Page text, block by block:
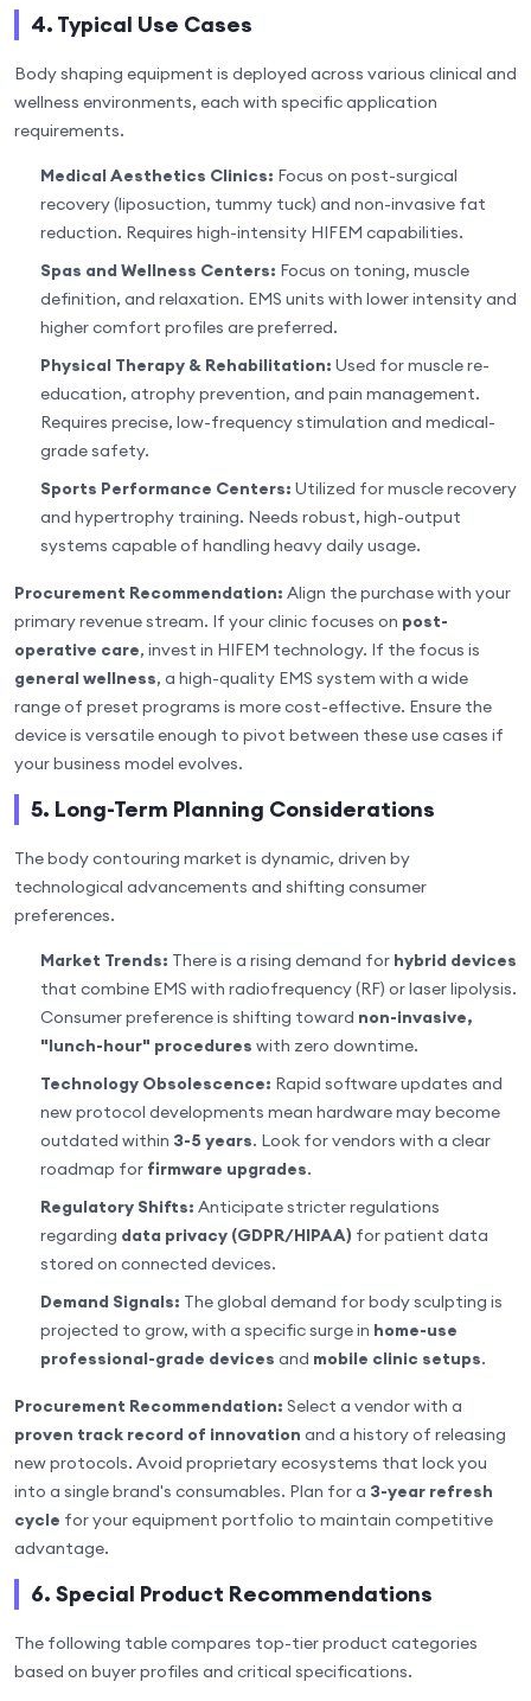
4. Typical Use Cases
Body shaping equipment is deployed across various clinical and
wellness environments, each with specific application
requirements.
Medical Aesthetics Clinics: Focus on post-surgical
recovery (liposuction, tummy tuck) and non-invasive fat
reduction. Requires high-intensity HIFEM capabilities.
Spas and Wellness Centers: Focus on toning, muscle
definition, and relaxation. EMS units with lower intensity and
higher comfort profiles are preferred.
Physical Therapy & Rehabilitation: Used for muscle re-
education, atrophy prevention, and pain management.
Requires precise, low-frequency stimulation and medical-
grade safety.
Sports Performance Centers: Utilized for muscle recovery
and hypertrophy training. Needs robust, high-output
systems capable of handling heavy daily usage.
Procurement Recommendation: Align the purchase with your
primary revenue stream. If your clinic focuses on post-
operative care, invest in HIFEM technology. If the focus is
general wellness, a high-quality EMS system with a wide
range of preset programs is more cost-effective. Ensure the
device is versatile enough to pivot between these use cases if
your business model evolves.
5. Long-Term Planning Considerations
The body contouring market is dynamic, driven by
technological advancements and shifting consumer
preferences.
Market Trends: There is a rising demand for hybrid devices
that combine EMS with radiofrequency (RF) or laser lipolysis.
Consumer preference is shifting toward non-invasive,
"lunch-hour" procedures with zero downtime.
Technology Obsolescence: Rapid software updates and
new protocol developments mean hardware may become
outdated within 3-5 years. Look for vendors with a clear
roadmap for firmware upgrades.
Regulatory Shifts: Anticipate stricter regulations
regarding data privacy (GDPR/HIPAA) for patient data
stored on connected devices.
Demand Signals: The global demand for body sculpting is
projected to grow, with a specific surge in home-use
professional-grade devices and mobile clinic setups.
Procurement Recommendation: Select a vendor with a
proven track record of innovation and a history of releasing
new protocols. Avoid proprietary ecosystems that lock you
into a single brand's consumables. Plan for a 3-year refresh
cycle for your equipment portfolio to maintain competitive
advantage.
6. Special Product Recommendations
The following table compares top-tier product categories
based on buyer profiles and critical specifications.